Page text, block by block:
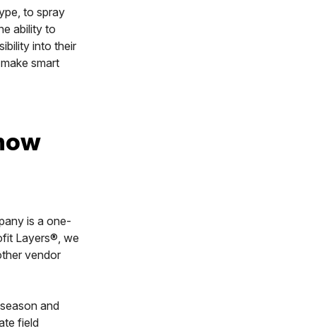
to spray
ability to
into their
smart
is a one-
Layers®, we
vendor
and
field